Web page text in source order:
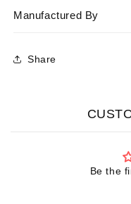
Manufactured By
Share
Be the